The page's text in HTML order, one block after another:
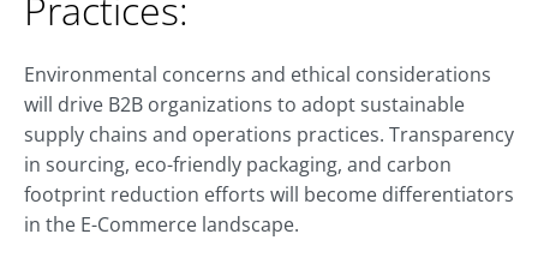
Practices:
Environmental concerns and ethical considerations
will drive B2B organizations to adopt sustainable
supply chains and operations practices. Transparency
in sourcing, eco-friendly packaging, and carbon
footprint reduction efforts will become differentiators
in the E-Commerce landscape.